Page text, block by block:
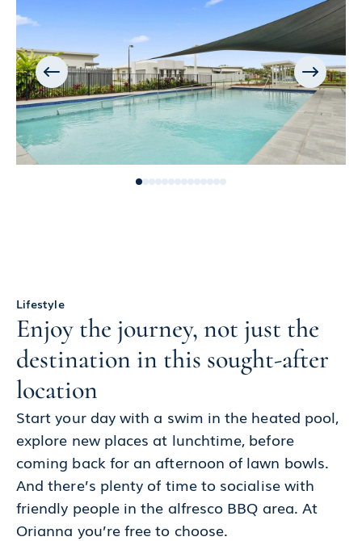
Lifestyle
Enjoy the journey, not just the
destination in this sought-after
location
Start your day with a swim in the heated pool,
explore new places at lunchtime, before
coming back for an afternoon of lawn bowls.
And there’s plenty of time to socialise with
friendly people in the alfresco BBQ area. At
Orianna you’re free to choose.